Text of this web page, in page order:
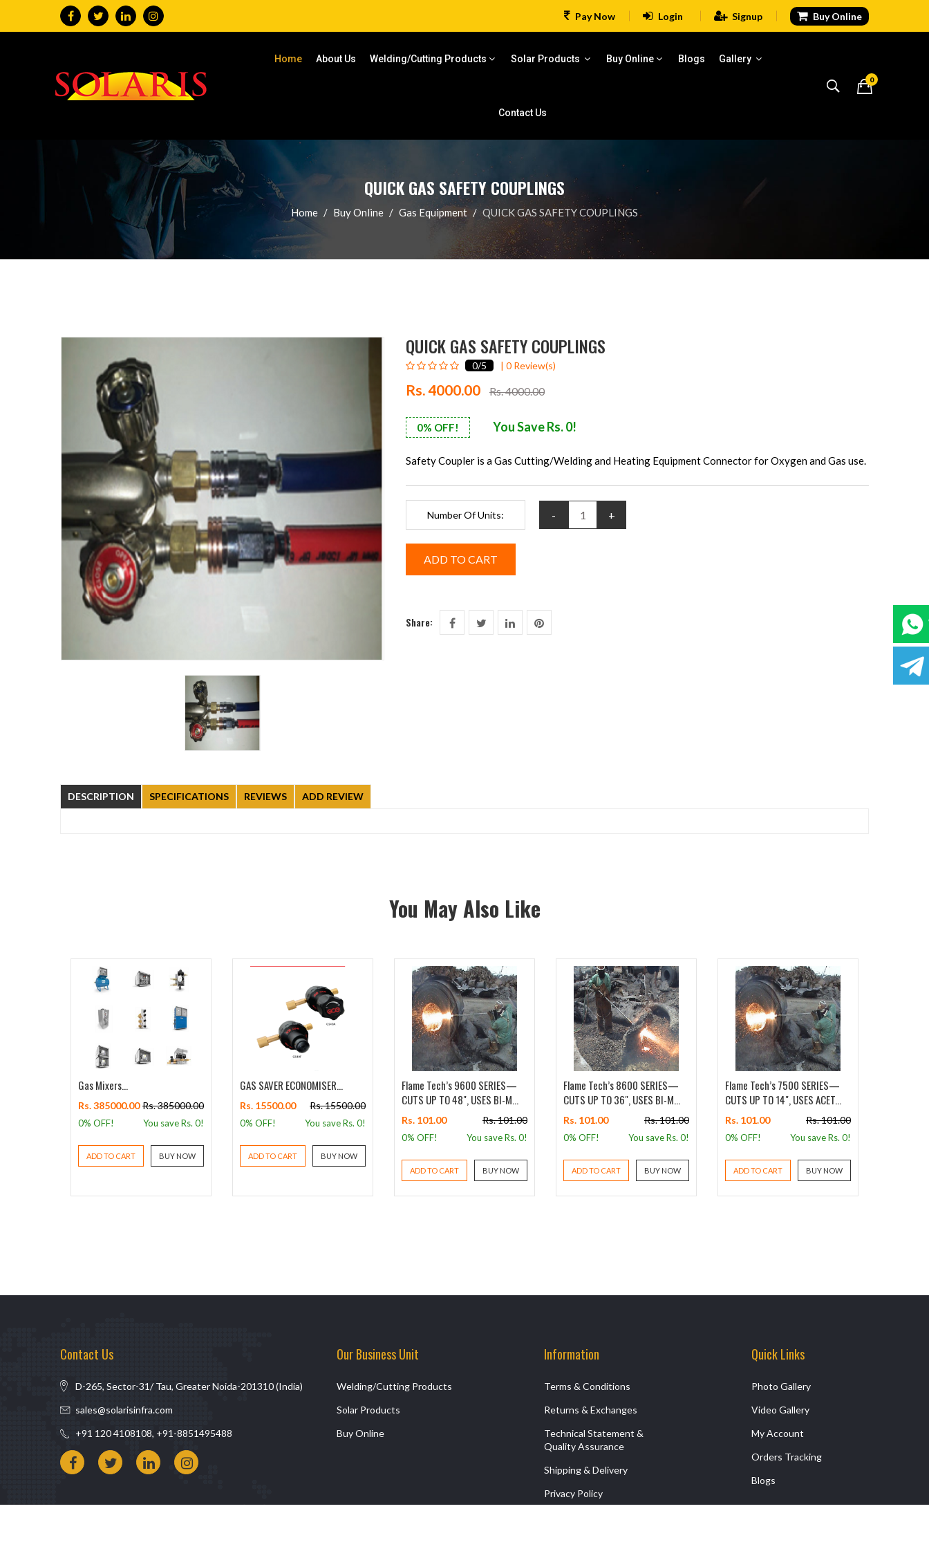
Pay Now Login Signup Buy Online
Home About Us Welding/Cutting Products Solar Products Buy Online Blogs Gallery
Contact Us
0
QUICK GAS SAFETY COUPLINGS
Home Buy Online Gas Equipment QUICK GAS SAFETY COUPLINGS
QUICK GAS SAFETY COUPLINGS
0/5 | 0 Review(s)
Rs. 4000.00 Rs. 4000.00
0% OFF! You Save Rs. 0!
Safety Coupler is a Gas Cutting/Welding and Heating Equipment Connector for Oxygen and Gas use.
Number Of Units: - +
Share:
DESCRIPTION SPECIFICATIONS REVIEWS ADD REVIEW
You May Also Like
Gas Mixers...
Rs. 385000.00 Rs. 385000.00
0% OFF! You save Rs. 0!
ADD TO CART BUY NOW
GAS SAVER ECONOMISER...
Rs. 15500.00 Rs. 15500.00
0% OFF! You save Rs. 0!
ADD TO CART BUY NOW
Flame Tech’s 9600 SERIES—
CUTS UP TO 48", USES BI-M...
Rs. 101.00 Rs. 101.00
0% OFF! You save Rs. 0!
ADD TO CART BUY NOW
Flame Tech’s 8600 SERIES—
CUTS UP TO 36", USES BI-M...
Rs. 101.00 Rs. 101.00
0% OFF! You save Rs. 0!
ADD TO CART BUY NOW
Flame Tech’s 7500 SERIES—
CUTS UP TO 14", USES ACET...
Rs. 101.00 Rs. 101.00
0% OFF! You save Rs. 0!
ADD TO CART BUY NOW
Contact Us
D-265, Sector-31/ Tau, Greater Noida-201310 (India)
sales@solarisinfra.com
+91 120 4108108, +91-8851495488
Our Business Unit
Welding/Cutting Products
Solar Products
Buy Online
Information
Terms & Conditions
Returns & Exchanges
Technical Statement &
Quality Assurance
Shipping & Delivery
Privacy Policy
Quick Links
Photo Gallery
Video Gallery
My Account
Orders Tracking
Blogs